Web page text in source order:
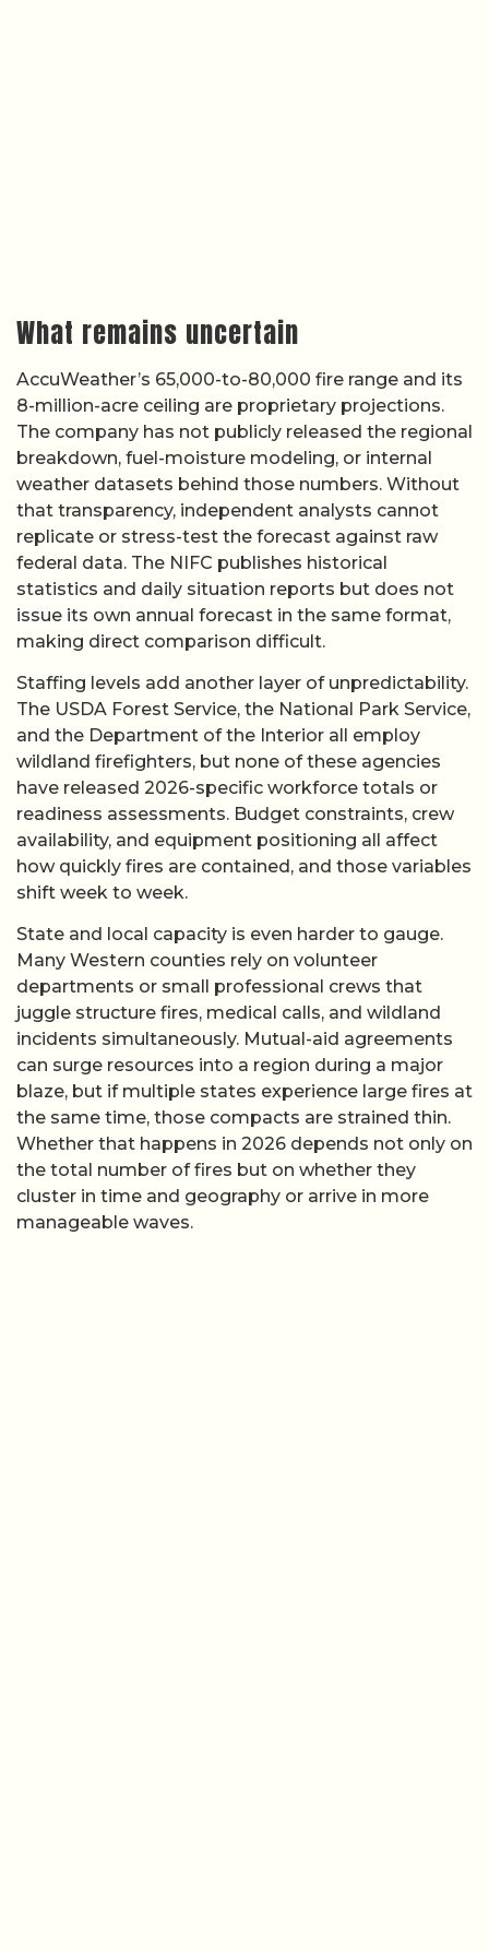
What remains uncertain
AccuWeather’s 65,000-to-80,000 fire range and its
8-million-acre ceiling are proprietary projections.
The company has not publicly released the regional
breakdown, fuel-moisture modeling, or internal
weather datasets behind those numbers. Without
that transparency, independent analysts cannot
replicate or stress-test the forecast against raw
federal data. The NIFC publishes historical
statistics and daily situation reports but does not
issue its own annual forecast in the same format,
making direct comparison difficult.
Staffing levels add another layer of unpredictability.
The USDA Forest Service, the National Park Service,
and the Department of the Interior all employ
wildland firefighters, but none of these agencies
have released 2026-specific workforce totals or
readiness assessments. Budget constraints, crew
availability, and equipment positioning all affect
how quickly fires are contained, and those variables
shift week to week.
State and local capacity is even harder to gauge.
Many Western counties rely on volunteer
departments or small professional crews that
juggle structure fires, medical calls, and wildland
incidents simultaneously. Mutual-aid agreements
can surge resources into a region during a major
blaze, but if multiple states experience large fires at
the same time, those compacts are strained thin.
Whether that happens in 2026 depends not only on
the total number of fires but on whether they
cluster in time and geography or arrive in more
manageable waves.